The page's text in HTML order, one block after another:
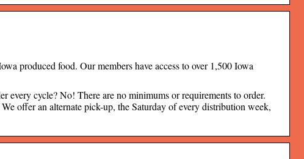
produced food. Our members have access to over 1,500 Iowa
cycle? No! There are no minimums or requirements to order.
offer an alternate pick-up, the Saturday of every distribution week,